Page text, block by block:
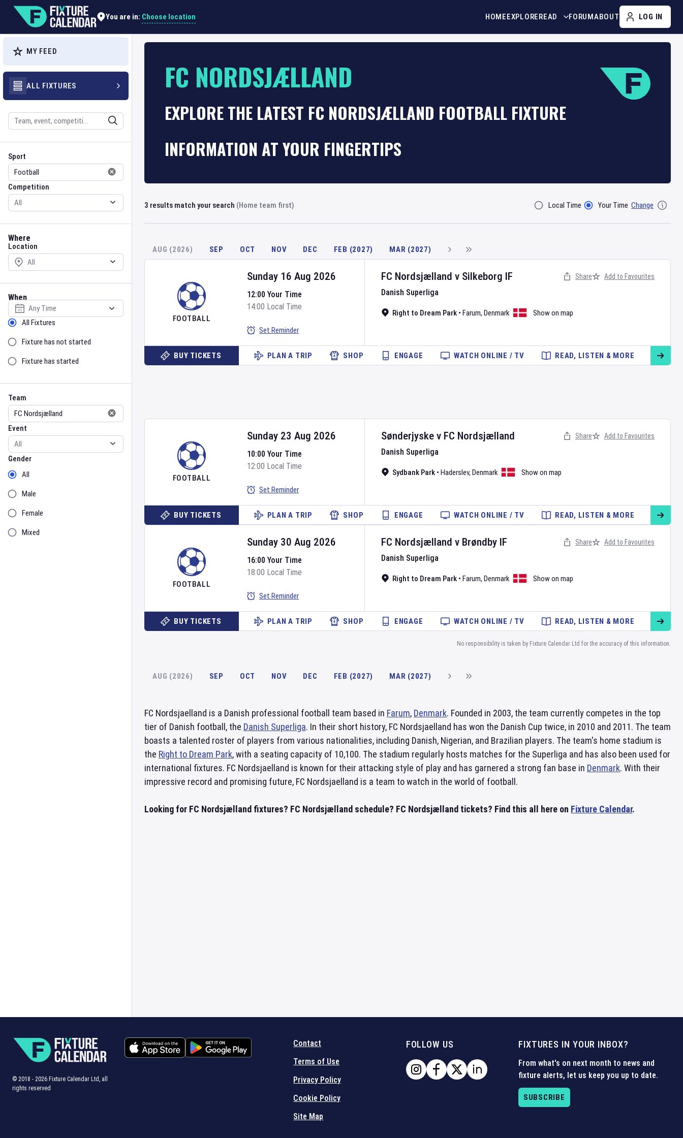
You are in: Choose location HOMEEXPLOREREAD FORUMABOUT LOG IN
MY FEED
ALL FIXTURES
Search
Sport
Sport
Competition
Competition
Where
Location
Location
When
Select date
Sort by Status
All Fixtures
Fixture has not started
Fixture has started
Team
Team
Event
Event
Gender
Gender
All
Male
Female
Mixed
FC NORDSJÆLLAND
EXPLORE THE LATEST FC NORDSJÆLLAND FOOTBALL FIXTURE
INFORMATION AT YOUR FINGERTIPS
3 results match your search (Home team first) Filter ByLocal Time Your Time Change
AUG (2026) SEP OCT NOV DEC FEB (2027) MAR (2027)
FOOTBALL
FC Nordsjælland v Silkeborg IF
Danish Superliga
Right to Dream Park • Farum, Denmark Show on map
Sunday 16 Aug 2026
12:00 Your Time
14:00 Local Time
Set Reminder
Share Add to Favourites
BUY TICKETS PLAN A TRIP SHOP ENGAGE WATCH ONLINE / TV READ, LISTEN & MORE
FOOTBALL
Sønderjyske v FC Nordsjælland
Danish Superliga
Sydbank Park • Haderslev, Denmark Show on map
Sunday 23 Aug 2026
10:00 Your Time
12:00 Local Time
Set Reminder
Share Add to Favourites
BUY TICKETS PLAN A TRIP SHOP ENGAGE WATCH ONLINE / TV READ, LISTEN & MORE
FOOTBALL
FC Nordsjælland v Brøndby IF
Danish Superliga
Right to Dream Park • Farum, Denmark Show on map
Sunday 30 Aug 2026
16:00 Your Time
18:00 Local Time
Set Reminder
Share Add to Favourites
BUY TICKETS PLAN A TRIP SHOP ENGAGE WATCH ONLINE / TV READ, LISTEN & MORE
No responsibility is taken by Fixture Calendar Ltd for the accuracy of this information.
AUG (2026) SEP OCT NOV DEC FEB (2027) MAR (2027)
FC Nordsjaelland is a Danish professional football team based in Farum, Denmark. Founded in 2003, the team currently competes in the top
tier of Danish football, the Danish Superliga. In their short history, FC Nordsjaelland has won the Danish Cup twice, in 2010 and 2011. The team
boasts a talented roster of players from various nationalities, including Danish, Nigerian, and Brazilian players. The team's home stadium is
the Right to Dream Park, with a seating capacity of 10,100. The stadium regularly hosts matches for the Superliga and has also been used for
international fixtures. FC Nordsjaelland is known for their attacking style of play and has garnered a strong fan base in Denmark. With their
impressive record and promising future, FC Nordsjaelland is a team to watch in the world of football.
Looking for FC Nordsjælland fixtures? FC Nordsjælland schedule? FC Nordsjælland tickets? Find this all here on Fixture Calendar.
Contact
Terms of Use
Privacy Policy
Cookie Policy
Site Map
FOLLOW US FIXTURES IN YOUR INBOX?
From what's on next month to news and
fixture alerts, let us keep you up to date.
SUBSCRIBE
© 2018 - 2026 Fixture Calendar Ltd, all
rights reserved